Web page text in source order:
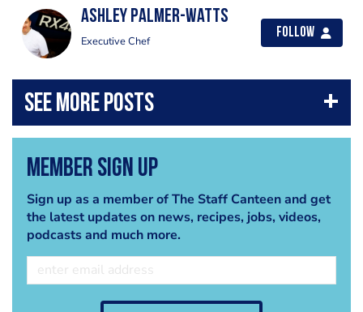
Ashley Palmer-Watts
Executive Chef
Follow
Member Sign Up
Sign up as a member of The Staff Canteen and get
the latest updates on news, recipes, jobs, videos,
podcasts and much more.